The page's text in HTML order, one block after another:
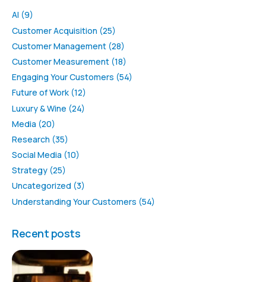
AI (9)
Customer Acquisition (25)
Customer Management (28)
Customer Measurement (18)
Engaging Your Customers (54)
Future of Work (12)
Luxury & Wine (24)
Media (20)
Research (35)
Social Media (10)
Strategy (25)
Uncategorized (3)
Understanding Your Customers (54)
Recent posts